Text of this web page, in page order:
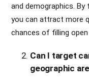
and demographics.
you can attract more
chances of filling
Can I target
geographic